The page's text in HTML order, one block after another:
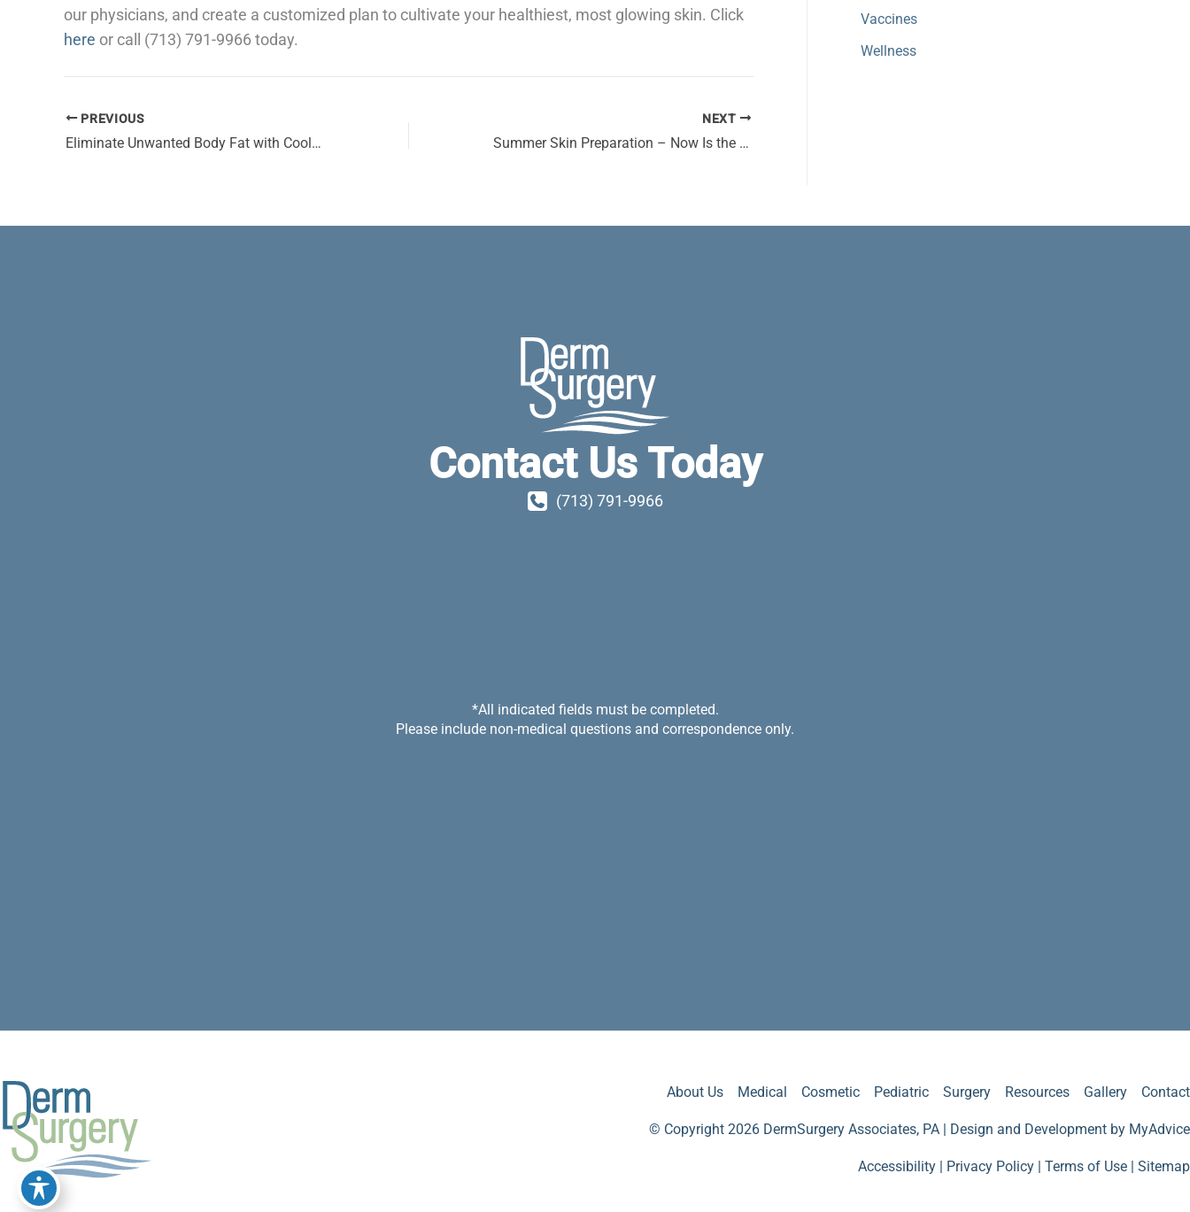
our physicians, and create a customized plan to cultivate your healthiest, most glowing skin. Click
here or call (713) 791-9966 today.
PREVIOUS
Eliminate Unwanted Body Fat with CoolSculpting® and Amp Up Your Confidence
NEXT
Summer Skin Preparation – Now Is the Time
Vaccines
Wellness
Contact Us Today
(713) 791-9966
*All indicated fields must be completed.
Please include non-medical questions and correspondence only.
About Us Medical Cosmetic Pediatric Surgery Resources Gallery Contact
© Copyright 2026 DermSurgery Associates, PA | Design and Development by MyAdvice
Accessibility | Privacy Policy | Terms of Use| Sitemap